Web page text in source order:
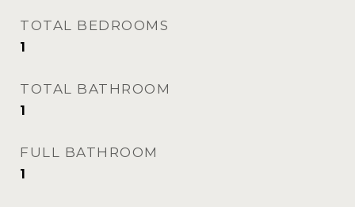
TOTAL BEDROOMS
1
TOTAL BATHROOM
1
FULL BATHROOM
1